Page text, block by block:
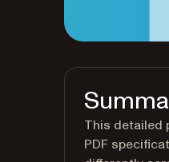
This detailed
PDF